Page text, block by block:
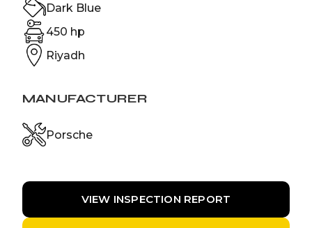
Dark Blue
450 hp
Riyadh
MANUFACTURER
Porsche
VIEW INSPECTION REPORT